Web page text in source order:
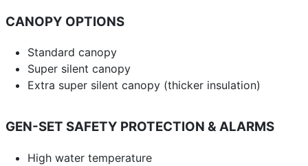
CANOPY OPTIONS
Standard canopy
Super silent canopy
Extra super silent canopy (thicker insulation)
GEN-SET SAFETY PROTECTION & ALARMS
High water temperature